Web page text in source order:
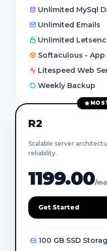
Unlimited MySql
Unlimited Emails
Unlimited
Softaculous -
Litespeed Web
Weekly Backup
R2
Scalable server
reliability.
1199.00/mo
Get Started
100 GB SSD